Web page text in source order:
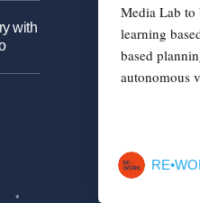
with
Media Lab to
learning
based
autonomous